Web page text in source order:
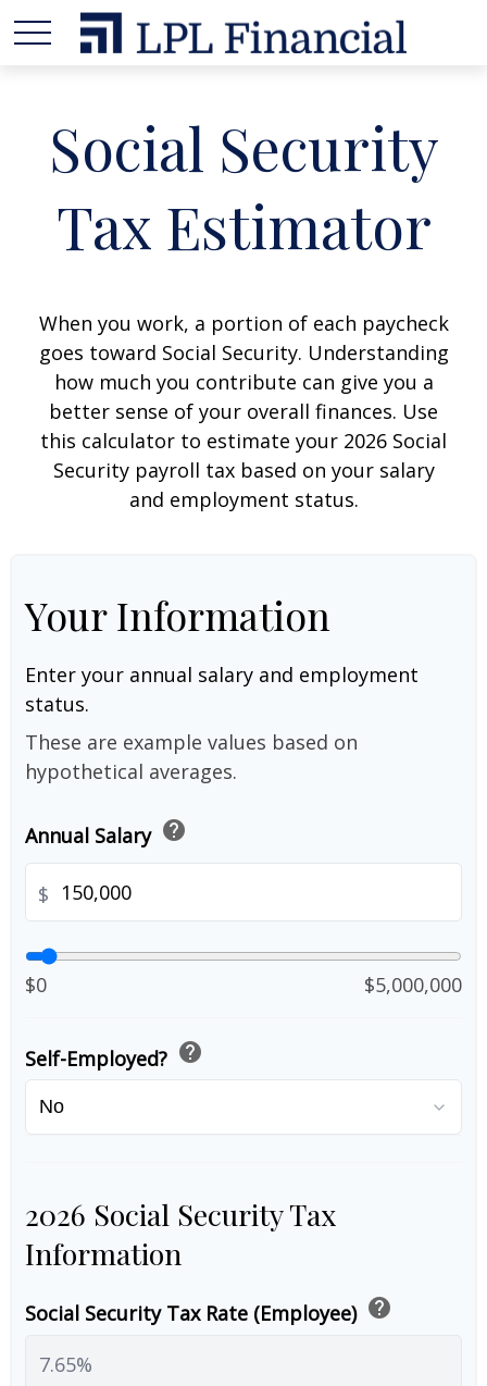
Social Security
Tax Estimator
When you work, a portion of each paycheck
goes toward Social Security. Understanding
how much you contribute can give you a
better sense of your overall finances. Use
this calculator to estimate your 2026 Social
Security payroll tax based on your salary
and employment status.
Your Information
Enter your annual salary and employment
status.
These are example values based on
hypothetical averages.
Annual Salary help
$
$0 $5,000,000
Self-Employed? help
2026 Social Security Tax
Information
Social Security Tax Rate (Employee) help